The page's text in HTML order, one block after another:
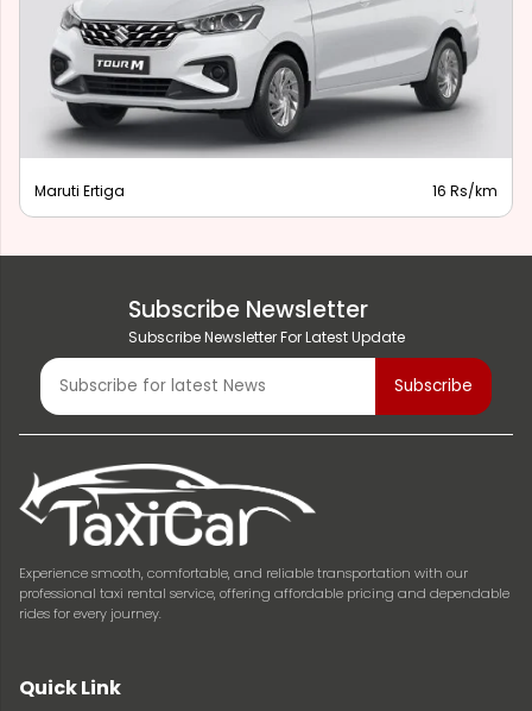
Maruti Ertiga 16 Rs/km
Subscribe Newsletter
Subscribe Newsletter For Latest Update
Experience smooth, comfortable, and reliable transportation with our
professional taxi rental service, offering affordable pricing and dependable
rides for every journey.
Quick Link